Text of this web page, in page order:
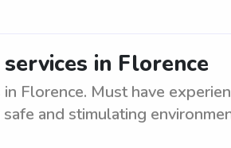
in Florence
Florence. Must have
and stimulating